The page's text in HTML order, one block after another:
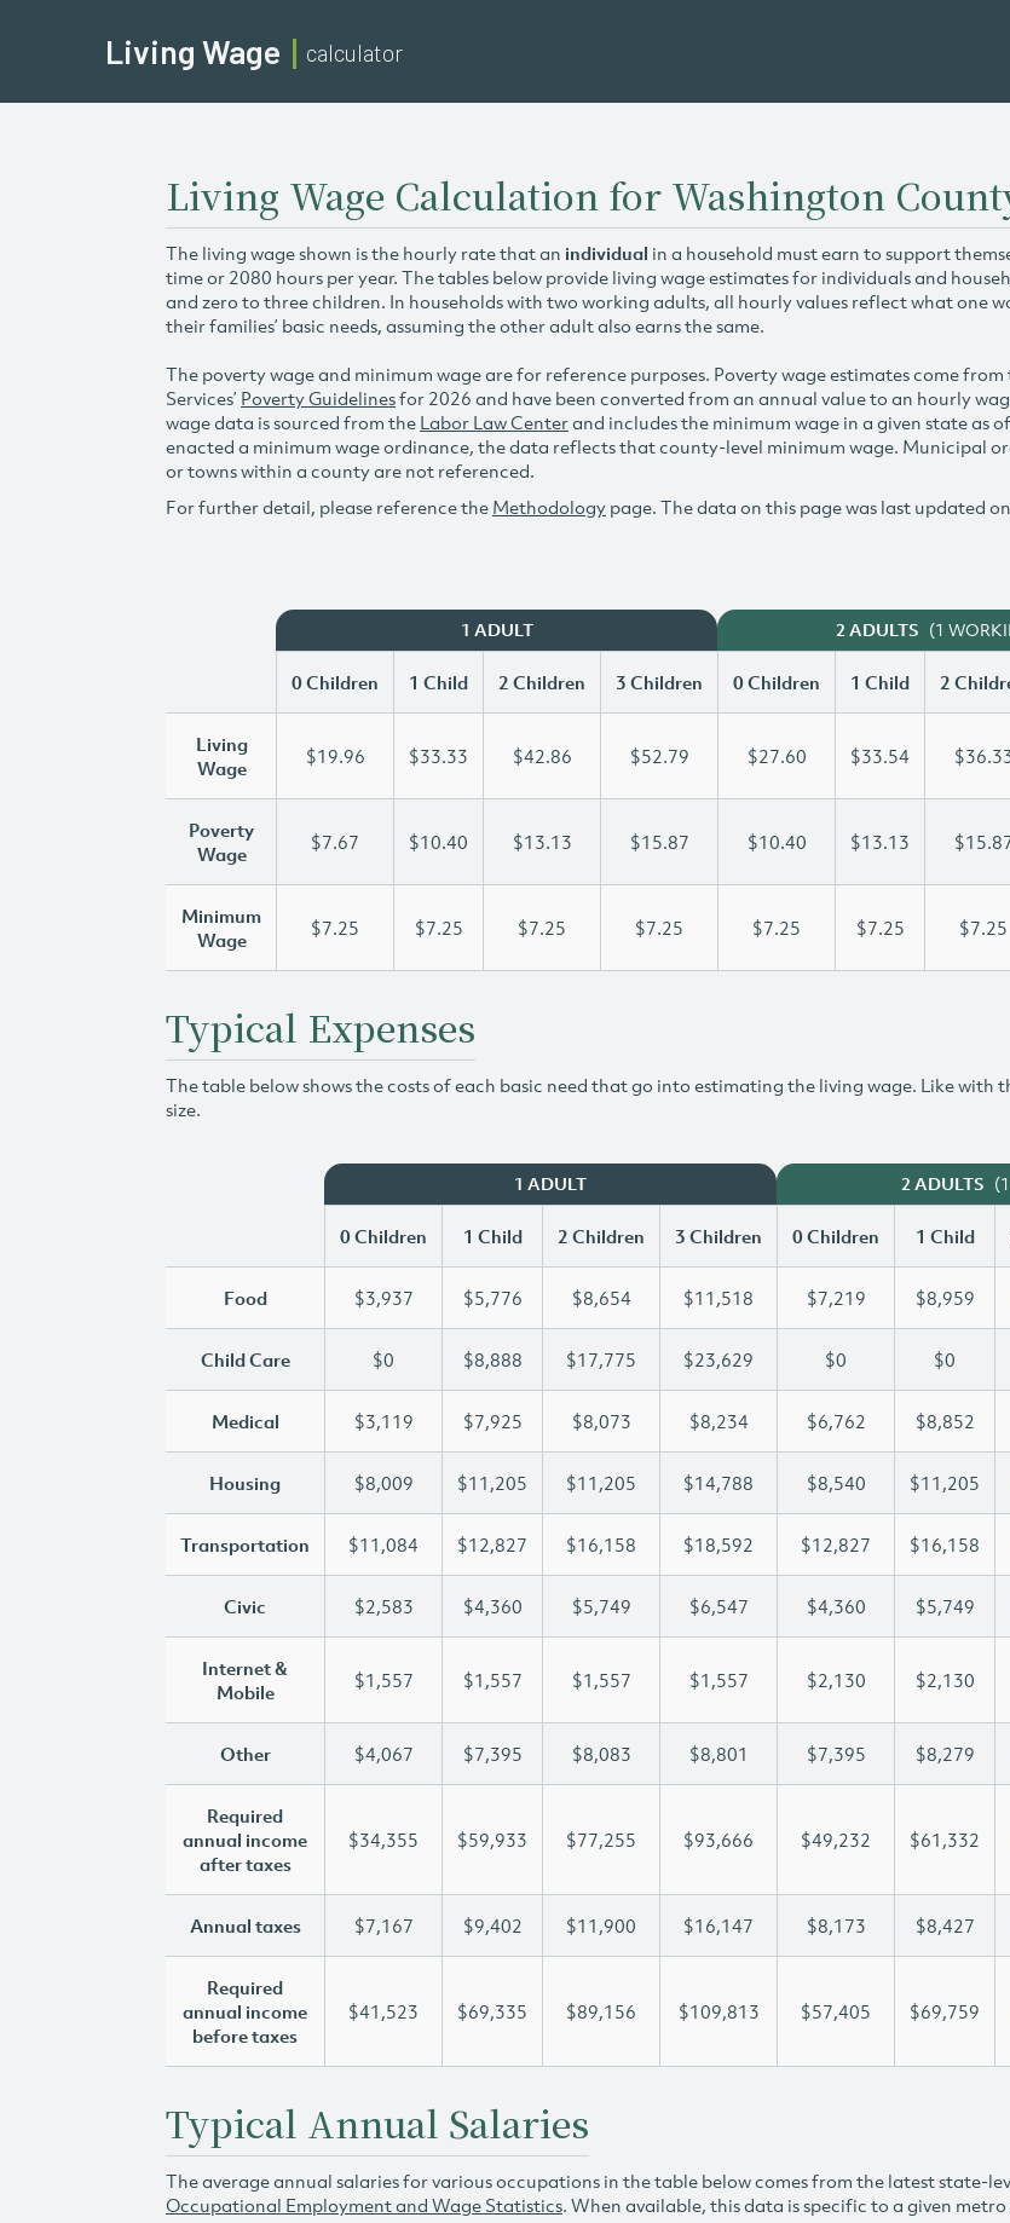
Living Wage calculator
Living Wage Calculation for Washington
The living wage shown is the hourly rate that an individual in a household must earn to support
time or 2080 hours per year. The tables below provide living wage estimates for individuals and
and zero to three children. In households with two working adults, all hourly values reflect what one
their families’ basic needs, assuming the other adult also earns the same.
The poverty wage and minimum wage are for reference purposes. Poverty wage estimates come
Services’ Poverty Guidelinesfor 2026 and have been converted from an annual value to an hourly
wage data is sourced from the Labor Law Centerand includes the minimum wage in a given state as
enacted a minimum wage ordinance, the data reflects that county-level minimum wage. Municipal
or towns within a county are not referenced.
For further detail, please reference the Methodology page. The data on this page was last updated
1 ADULT 2 ADULTS (1
0 Children 1 Child 2 Children 3 Children 0 Children 1 Child 2
Living
Wage
$19.96 $33.33 $42.86 $52.79 $27.60 $33.54
Poverty
Wage
$7.67 $10.40 $13.13 $15.87 $10.40 $13.13
Minimum
Wage
$7.25 $7.25 $7.25 $7.25 $7.25 $7.25 $7.25
Typical Expenses
The table below shows the costs of each basic need that go into estimating the living wage. Like
size.
1 ADULT 2 ADULTS
0 Children 1 Child 2 Children 3 Children 0 Children 1 Child
Food $3,937 $5,776 $8,654 $11,518 $7,219 $8,959
Child Care $0 $8,888 $17,775 $23,629 $0 $0
Medical $3,119 $7,925 $8,073 $8,234 $6,762 $8,852
Housing $8,009 $11,205 $11,205 $14,788 $8,540 $11,205
Transportation $11,084 $12,827 $16,158 $18,592 $12,827 $16,158
Civic $2,583 $4,360 $5,749 $6,547 $4,360 $5,749
Internet &
Mobile
$1,557 $1,557 $1,557 $1,557 $2,130 $2,130
Other $4,067 $7,395 $8,083 $8,801 $7,395 $8,279
Required
annual income
after taxes
$34,355 $59,933 $77,255 $93,666 $49,232 $61,332
Annual taxes $7,167 $9,402 $11,900 $16,147 $8,173 $8,427
Required
annual income
before taxes
$41,523 $69,335 $89,156 $109,813 $57,405 $69,759
Typical Annual Salaries
The average annual salaries for various occupations in the table below comes from the latest state-
Occupational Employment and Wage Statistics. When available, this data is specific to a given metro